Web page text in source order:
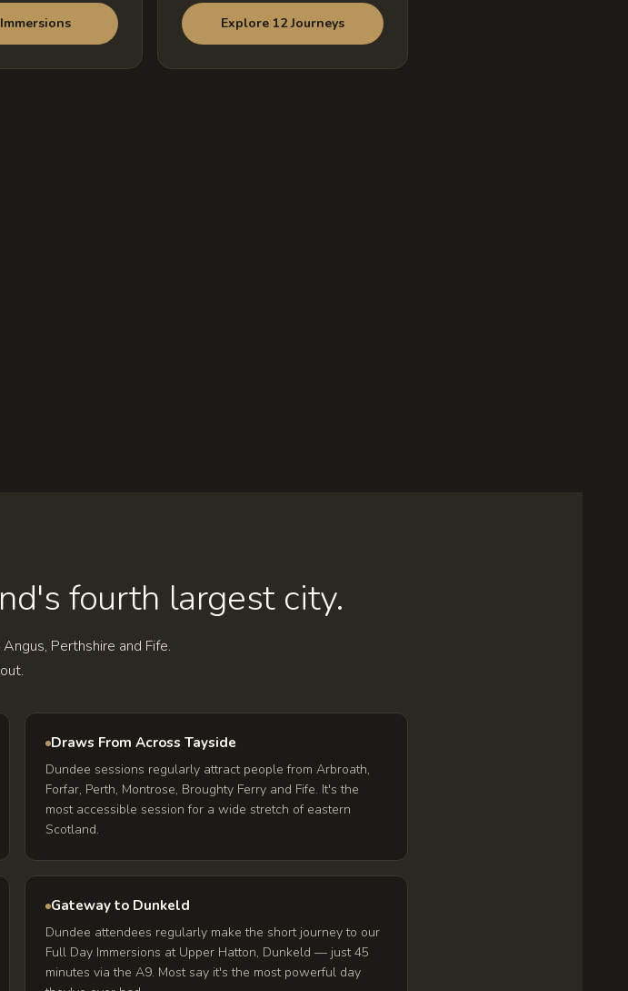
Explore 12 Journeys
fourth largest city.
Perthshire and Fife.
Draws From Across Tayside
Dundee sessions regularly attract people from Arbroath,
Forfar, Perth, Montrose, Broughty Ferry and Fife. It's the
most accessible session for a wide stretch of eastern
Scotland.
Gateway to Dunkeld
Dundee attendees regularly make the short journey to our
Full Day Immersions at Upper Hatton, Dunkeld — just 45
minutes via the A9. Most say it's the most powerful day